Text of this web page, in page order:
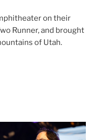
on their
Runner, and brought
of Utah.